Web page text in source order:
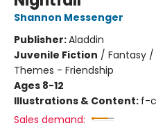
Shannon Messenger
Publisher:Aladdin
Juvenile Fiction / Fantasy
Themes - Friendship
Ages 8-12
Illustrations & Content: f-
Sales demand: